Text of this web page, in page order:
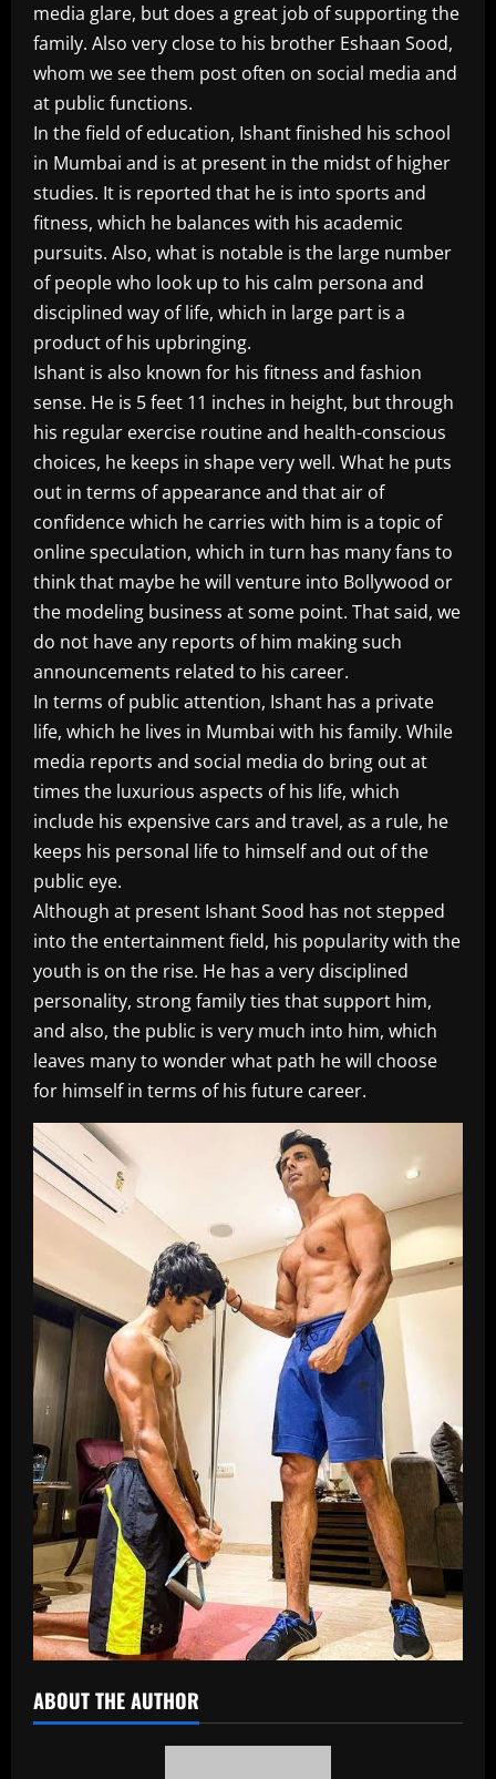
media glare, but does a great job of supporting the
family. Also very close to his brother Eshaan Sood,
whom we see them post often on social media and
at public functions.
In the field of education, Ishant finished his school
in Mumbai and is at present in the midst of higher
studies. It is reported that he is into sports and
fitness, which he balances with his academic
pursuits. Also, what is notable is the large number
of people who look up to his calm persona and
disciplined way of life, which in large part is a
product of his upbringing.
Ishant is also known for his fitness and fashion
sense. He is 5 feet 11 inches in height, but through
his regular exercise routine and health-conscious
choices, he keeps in shape very well. What he puts
out in terms of appearance and that air of
confidence which he carries with him is a topic of
online speculation, which in turn has many fans to
think that maybe he will venture into Bollywood or
the modeling business at some point. That said, we
do not have any reports of him making such
announcements related to his career.
In terms of public attention, Ishant has a private
life, which he lives in Mumbai with his family. While
media reports and social media do bring out at
times the luxurious aspects of his life, which
include his expensive cars and travel, as a rule, he
keeps his personal life to himself and out of the
public eye.
Although at present Ishant Sood has not stepped
into the entertainment field, his popularity with the
youth is on the rise. He has a very disciplined
personality, strong family ties that support him,
and also, the public is very much into him, which
leaves many to wonder what path he will choose
for himself in terms of his future career.
ABOUT THE AUTHOR